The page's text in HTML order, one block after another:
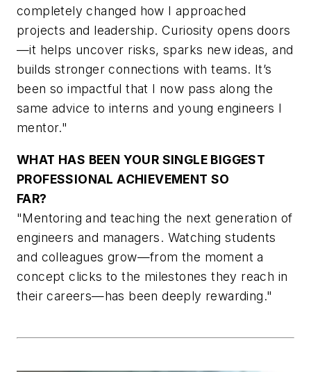
completely changed how I approached
projects and leadership. Curiosity opens doors
—it helps uncover risks, sparks new ideas, and
builds stronger connections with teams. It’s
been so impactful that I now pass along the
same advice to interns and young engineers I
mentor."
WHAT HAS BEEN YOUR SINGLE BIGGEST
PROFESSIONAL ACHIEVEMENT SO
FAR?
"Mentoring and teaching the next generation of
engineers and managers. Watching students
and colleagues grow—from the moment a
concept clicks to the milestones they reach in
their careers—has been deeply rewarding."